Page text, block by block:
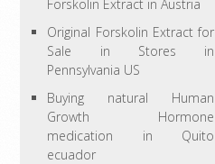
Forskolin Extract in Austria
Original Forskolin Extract for
Sale in Stores in
Pennsylvania US
Buying natural Human
Growth Hormone
medication in Quito
ecuador